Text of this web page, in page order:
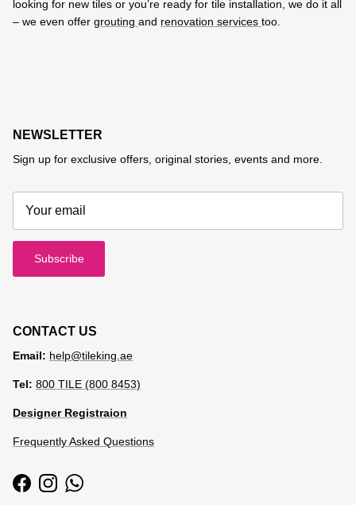
looking for new tiles or you’re ready for tile installation, we do it all
– we even offer grouting and renovation services too.
NEWSLETTER
Sign up for exclusive offers, original stories, events and more.
Subscribe
CONTACT US
Email: help@tileking.ae
Tel: 800 TILE (800 8453)
Designer Registraion
Frequently Asked Questions
FacebookInstagramWhatsApp